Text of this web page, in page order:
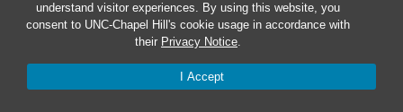
understand visitor experiences. By using this website, you
consent to UNC-Chapel Hill's cookie usage in accordance with
their Privacy Notice.
I Accept